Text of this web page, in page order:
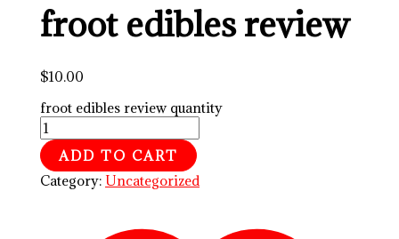
froot edibles review
$10.00
froot edibles review quantity
ADD TO CART
Category: Uncategorized